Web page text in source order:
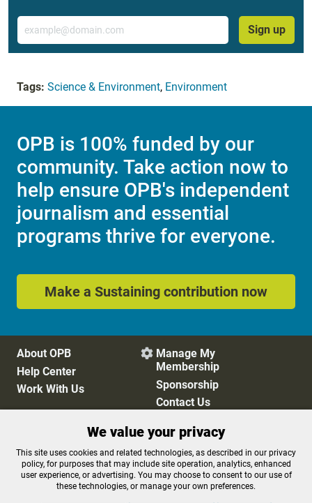
Email
Sign up
Tags: Science & Environment, Environment
OPB is 100% funded by our
community. Take action now to
help ensure OPB's independent
journalism and essential
programs thrive for everyone.
Make a Sustaining contribution now
About OPB
Help Center
Work With Us
 Manage My
Membership
Sponsorship
Contact Us
Privacy Policy
Cookie Preferences
FCC Public Files
FCC Applications
Terms of Use
Editorial Policy
We value your privacy
This site uses cookies and related technologies, as described in our privacy
policy, for purposes that may include site operation, analytics, enhanced
user experience, or advertising. You may choose to consent to our use of
these technologies, or manage your own preferences.